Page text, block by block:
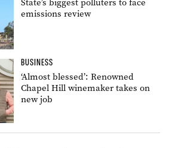
emissions review
BUSINESS
‘Almost blessed’: Renowned
Chapel Hill winemaker takes on
new job